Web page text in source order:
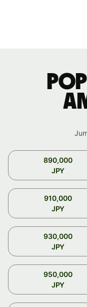
890,000
JPY
910,000
JPY
930,000
JPY
950,000
JPY